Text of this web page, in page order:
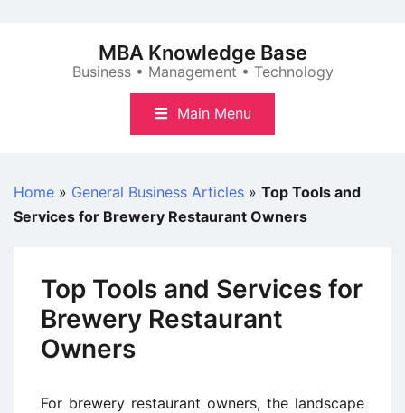
MBA Knowledge Base
Business • Management • Technology
Main Menu
Home » General Business Articles » Top Tools and
Services for Brewery Restaurant Owners
Top Tools and Services for
Brewery Restaurant
Owners
For brewery restaurant owners, the landscape